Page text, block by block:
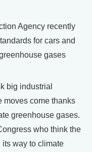
Agency recently
for cars and
gases
big industrial
moves come thanks
greenhouse gases.
who think the
way to climate